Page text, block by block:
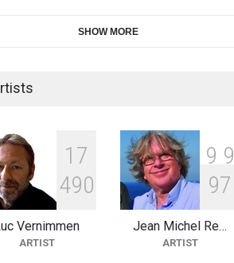
of Limeira -Br…
24 days from now
XI International Cartoon
Festival "Smile of …
SHOW MORE
1 7
490
Vernimmen
ARTIST
9 9
97
Jean Michel Re…
ARTIST